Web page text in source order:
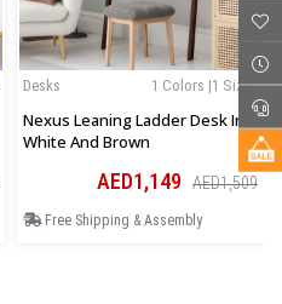
1 Colors |1 Sizes
Desks
Nexus Leaning Ladder Desk In
White And Brown
AED1,149 AED1,509
Free Shipping & Assembly